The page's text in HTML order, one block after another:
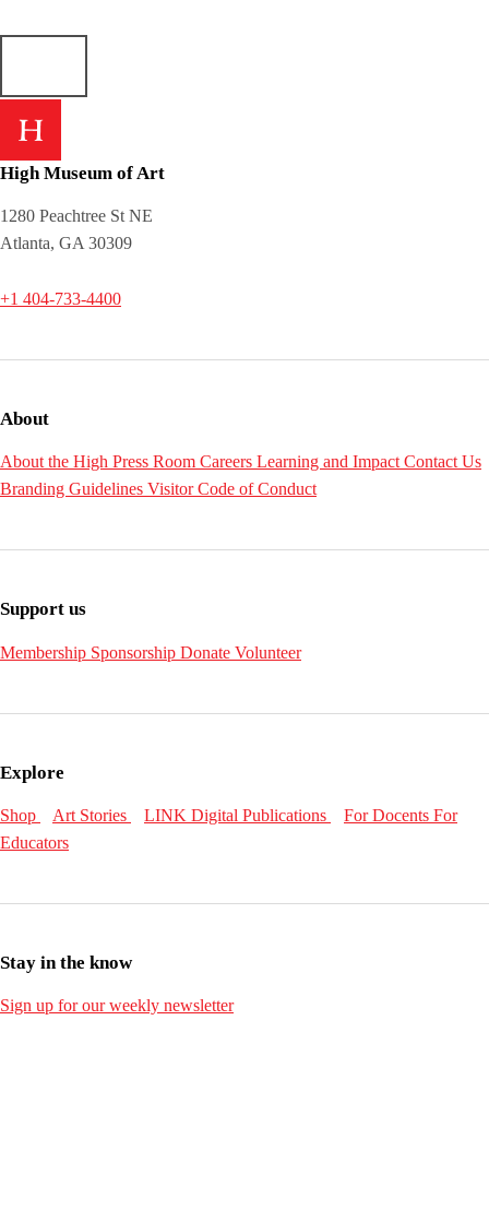
High Museum of Art
1280 Peachtree St NE
Atlanta, GA 30309
+1 404-733-4400
About
About the High Press Room Careers Learning and Impact Contact Us
Branding Guidelines Visitor Code of Conduct
Support us
Membership Sponsorship Donate Volunteer
Explore
Shop Art Stories LINK Digital Publications For Docents For
Educators
Stay in the know
Sign up for our weekly newsletter